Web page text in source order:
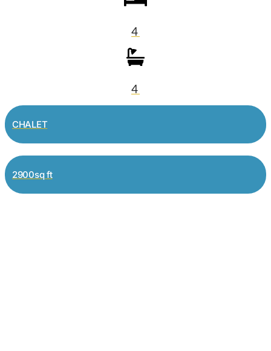
4
4
CHALET
2900sq ft